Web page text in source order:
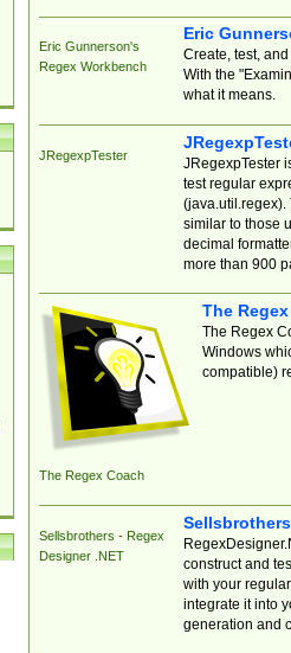
Eric Gunnerson's
Regex Workbench
Eric
Create, test,
With the
what it means.
JRegexpTester
JRegexpTester
test regular
(java.util.regex).
similar to those
decimal
more than 900
The Regex Coach
The
The Regex
Windows
compatible)
Sellsbrothers - Regex
Designer .NET
construct and
with your
integrate it into
generation and